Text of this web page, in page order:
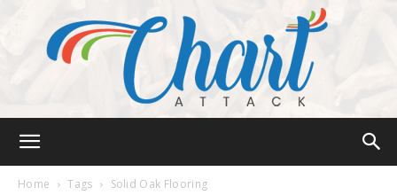
Home Tags Solid Oak Flooring